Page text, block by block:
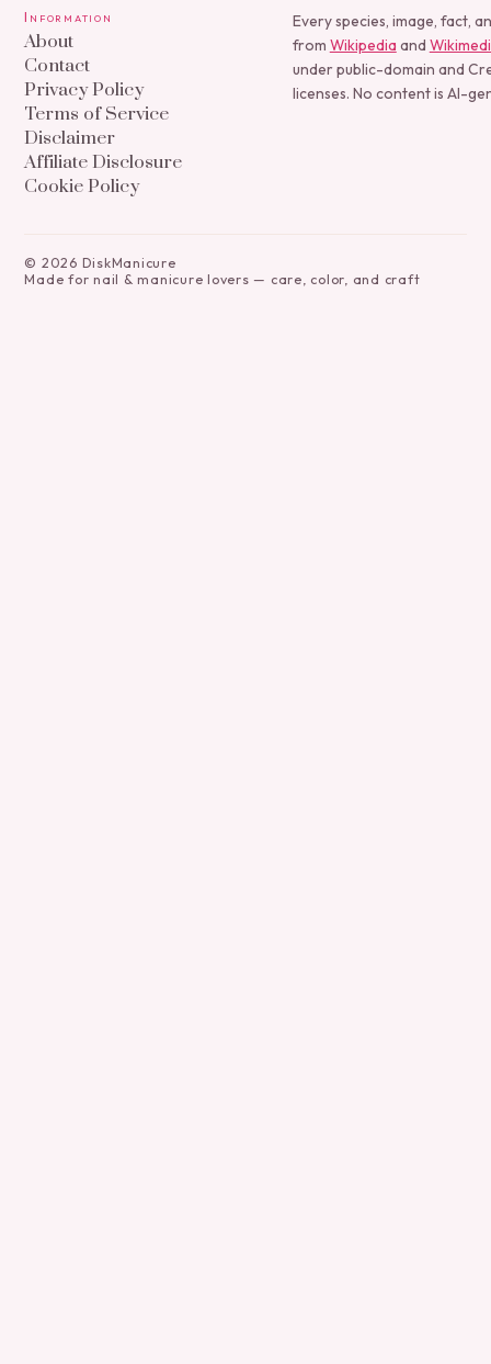
Information
About
Contact
Privacy Policy
Terms of Service
Disclaimer
Affiliate Disclosure
Cookie Policy
Every species, image, fact,
from Wikipedia and
under public-domain and
licenses. No content is AI-
© 2026 DiskManicure
Made for nail & manicure lovers — care, color, and craft